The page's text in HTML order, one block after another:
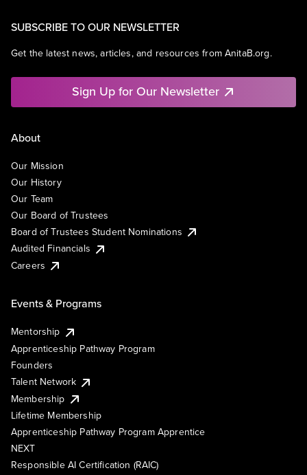
SUBSCRIBE TO OUR NEWSLETTER
Get the latest news, articles, and resources from AnitaB.org.
Sign Up for Our Newsletter
About
Our Mission
Our History
Our Team
Our Board of Trustees
Board of Trustees Student Nominations
Audited Financials
Careers
Events & Programs
Mentorship
Apprenticeship Pathway Program
Founders
Talent Network
Membership
Lifetime Membership
Apprenticeship Pathway Program Apprentice
NEXT
Responsible AI Certification (RAIC)